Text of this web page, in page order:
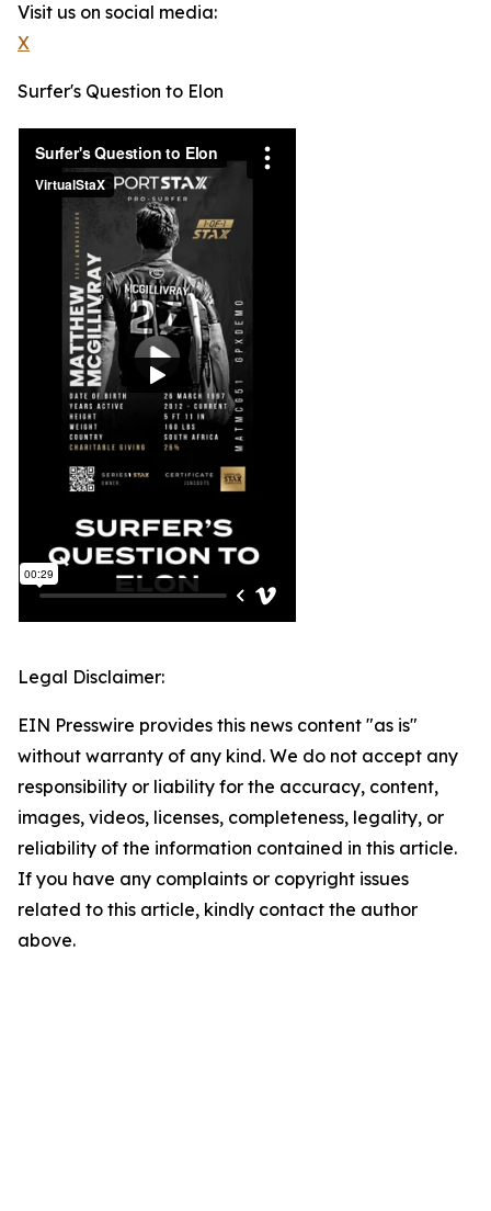
Visit us on social media:
X
Surfer's Question to Elon
Legal Disclaimer:
EIN Presswire provides this news content "as is"
without warranty of any kind. We do not accept any
responsibility or liability for the accuracy, content,
images, videos, licenses, completeness, legality, or
reliability of the information contained in this article.
If you have any complaints or copyright issues
related to this article, kindly contact the author
above.